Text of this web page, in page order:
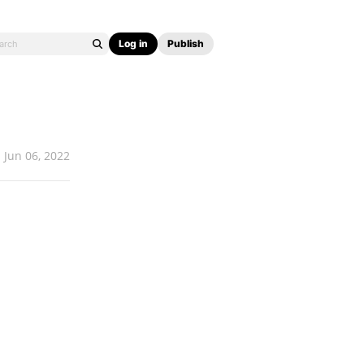
Log in Publish
Jun 06, 2022